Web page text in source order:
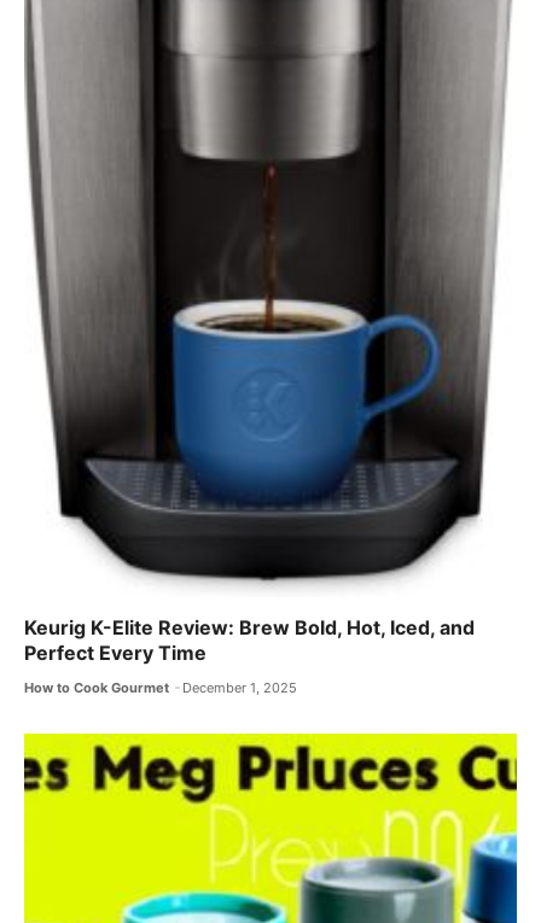
Keurig K-Elite Review: Brew Bold, Hot, Iced, and
Perfect Every Time
How to Cook Gourmet December 1, 2025